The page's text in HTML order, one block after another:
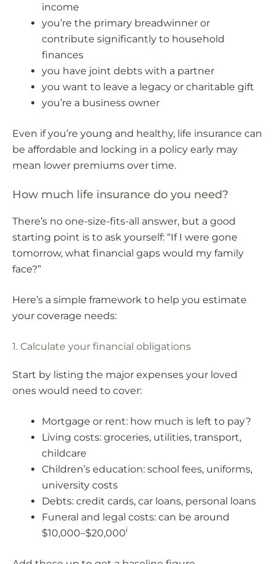
income
you’re the primary breadwinner or
contribute significantly to household
finances
you have joint debts with a partner
you want to leave a legacy or charitable gift
you’re a business owner
Even if you’re young and healthy, life insurance can
be affordable and locking in a policy early may
mean lower premiums over time.
How much life insurance do you need?
There’s no one-size-fits-all answer, but a good
starting point is to ask yourself: “If I were gone
tomorrow, what financial gaps would my family
face?”
Here’s a simple framework to help you estimate
your coverage needs:
1. Calculate your financial obligations
Start by listing the major expenses your loved
ones would need to cover:
Mortgage or rent: how much is left to pay?
Living costs: groceries, utilities, transport,
childcare
Children’s education: school fees, uniforms,
university costs
Debts: credit cards, car loans, personal loans
Funeral and legal costs: can be around
$10,000–$20,000i